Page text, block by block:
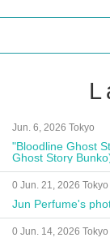
Jun. 6, 2026 Tokyo
"Bloodline Ghost
Ghost Story
Autograph Session
0 Jun. 21, 2026 Tokyo
Jun Perfume's
0 Jun. 14, 2026 Tokyo